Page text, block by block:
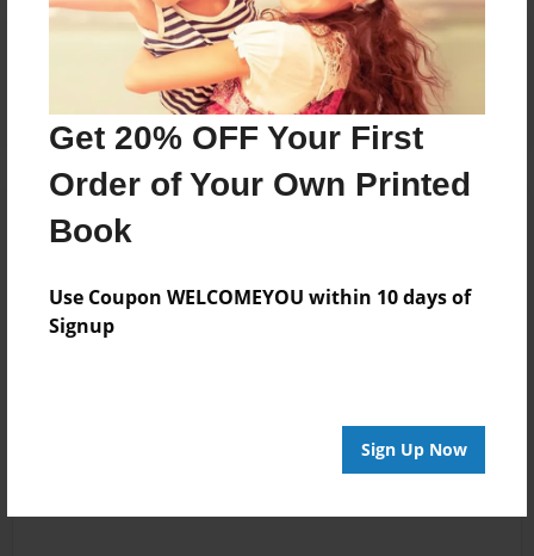
Get 20% OFF Your First
Order of Your Own Printed
Book
Use Coupon WELCOMEYOU within 10 days of
Signup
Sign Up Now
Reader's Comments
create an accountto add a comment.